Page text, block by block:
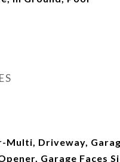
Multi, Driveway,
Garage Faces